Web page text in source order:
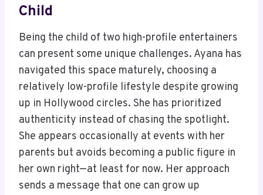
Child
Being the child of two high-profile entertainers
can present some unique challenges. Ayana has
navigated this space maturely, choosing a
relatively low-profile lifestyle despite growing
up in Hollywood circles. She has prioritized
authenticity instead of chasing the spotlight.
She appears occasionally at events with her
parents but avoids becoming a public figure in
her own right—at least for now. Her approach
sends a message that one can grow up